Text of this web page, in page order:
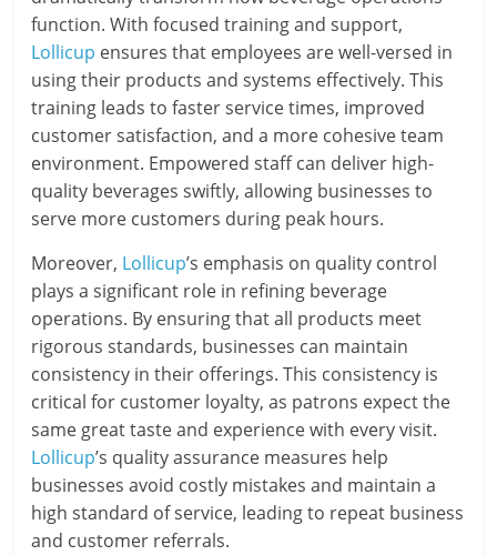
function. With focused training and support,
Lollicup ensures that employees are well-versed in
using their products and systems effectively. This
training leads to faster service times, improved
customer satisfaction, and a more cohesive team
environment. Empowered staff can deliver high-
quality beverages swiftly, allowing businesses to
serve more customers during peak hours.
Moreover, Lollicup’s emphasis on quality control
plays a significant role in refining beverage
operations. By ensuring that all products meet
rigorous standards, businesses can maintain
consistency in their offerings. This consistency is
critical for customer loyalty, as patrons expect the
same great taste and experience with every visit.
Lollicup’s quality assurance measures help
businesses avoid costly mistakes and maintain a
high standard of service, leading to repeat business
and customer referrals.